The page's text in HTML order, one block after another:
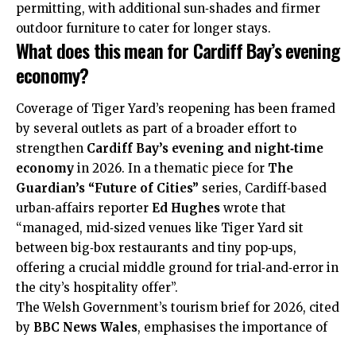
permitting, with additional sun‑shades and firmer
outdoor furniture to cater for longer stays. ​
What does this mean for Cardiff Bay’s evening
economy?
Coverage of Tiger Yard’s reopening has been framed
by several outlets as part of a broader effort to
strengthen Cardiff Bay’s evening and night‑time
economy in 2026. In a thematic piece for The
Guardian’s “Future of Cities” series, Cardiff‑based
urban‑affairs reporter Ed Hughes wrote that
“managed, mid‑sized venues like Tiger Yard sit
between big‑box restaurants and tiny pop‑ups,
offering a crucial middle ground for trial‑and‑error in
the city’s hospitality offer”.
The Welsh Government’s tourism brief for 2026, cited
by BBC News Wales, emphasises the importance of